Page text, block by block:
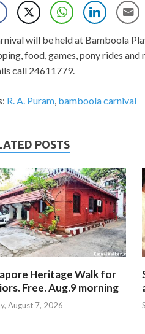
will be held at Bamboola
food, games, pony rides and
call 24611779.
R. A. Puram, bamboola carnival
POSTS
Heritage Walk for
Free. Aug.9 morning
August 7, 2026